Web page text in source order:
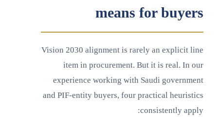
means for buyers
Vision 2030 alignment is rarely an explicit line
item in procurement. But it is real. In our
experience working with Saudi government
and PIF-entity buyers, four practical heuristics
consistently apply: